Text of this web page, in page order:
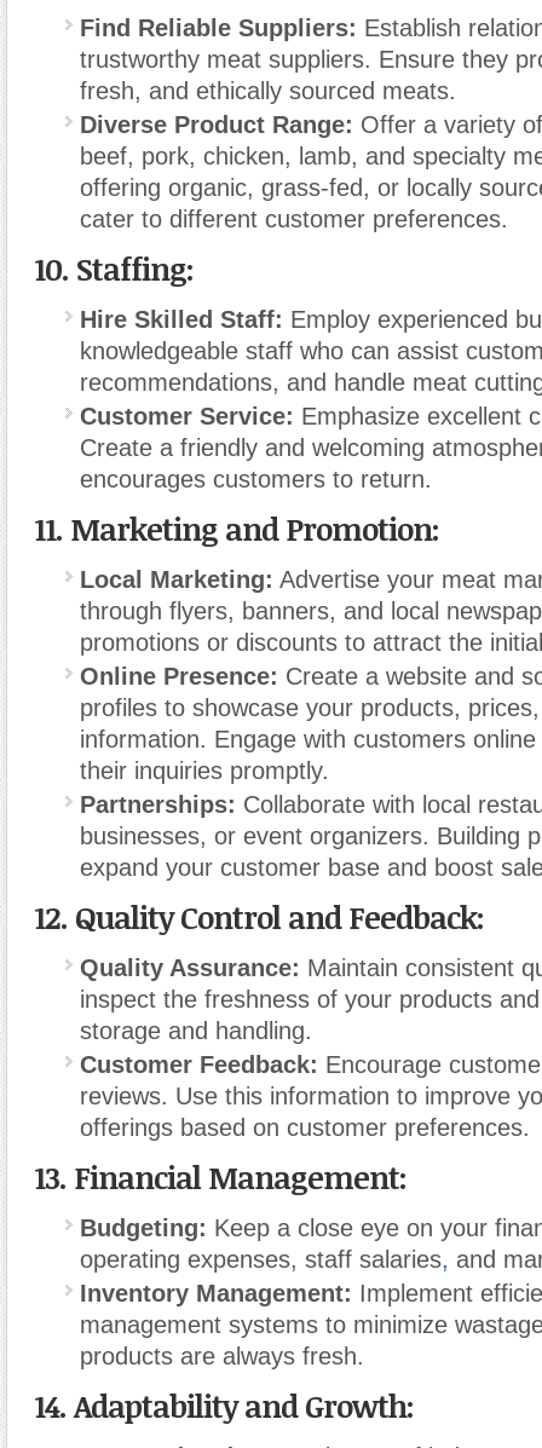
Find Reliable Suppliers: Establish
trustworthy meat suppliers. Ensure they
fresh, and ethically sourced meats.
Diverse Product Range: Offer a variety
beef, pork, chicken, lamb, and specialty
offering organic, grass-fed, or locally
cater to different customer preferences.
10. Staffing:
Hire Skilled Staff: Employ experienced
knowledgeable staff who can assist
recommendations, and handle meat
Customer Service: Emphasize excellent
Create a friendly and welcoming
encourages customers to return.
11. Marketing and Promotion:
Local Marketing: Advertise your meat
through flyers, banners, and local
promotions or discounts to attract the
Online Presence: Create a website and
profiles to showcase your products,
information. Engage with customers
their inquiries promptly.
Partnerships: Collaborate with local
businesses, or event organizers. Building
expand your customer base and boost
12. Quality Control and Feedback:
Quality Assurance: Maintain consistent
inspect the freshness of your products
storage and handling.
Customer Feedback: Encourage
reviews. Use this information to improve
offerings based on customer preferences.
13. Financial Management:
Budgeting: Keep a close eye on your
operating expenses, staff salaries, and
Inventory Management: Implement
management systems to minimize
products are always fresh.
14.Adaptability and Growth: